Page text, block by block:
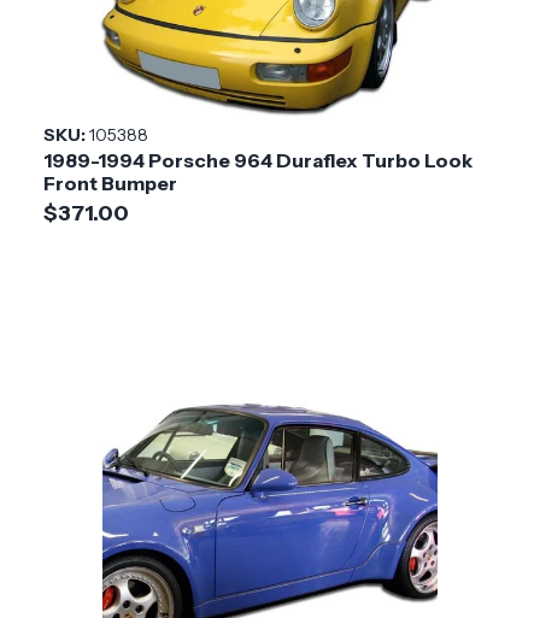
Product
Starkman Wide Body
Difficulty
Medium
SKU:105388
1989-1994 Porsche 964 Duraflex Turbo Look
Front Bumper
$371.00